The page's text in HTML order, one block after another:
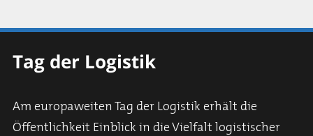
Tag der Logistik
Am europaweiten Tag der Logistik erhält die
Öffentlichkeit Einblick in die Vielfalt logistischer